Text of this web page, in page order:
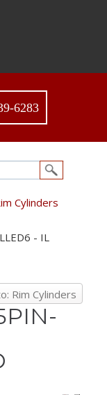
6283
Cylinders
- IL
Rim Cylinders